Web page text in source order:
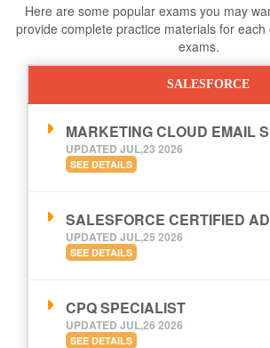
Here are some popular exams you may
provide complete practice materials for
exams.
SALESFORCE
MARKETING CLOUD EMAIL
UPDATED JUL,23 2026
SEE DETAILS
SALESFORCE CERTIFIED
UPDATED JUL,25 2026
SEE DETAILS
CPQ SPECIALIST
UPDATED JUL,26 2026
SEE DETAILS